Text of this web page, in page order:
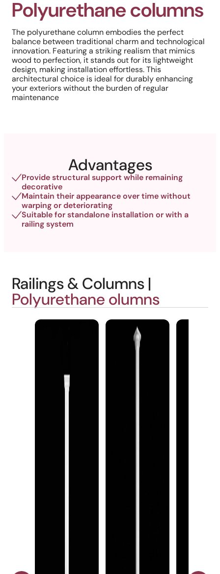
Polyurethane columns
The polyurethane column embodies the perfect
balance between traditional charm and technological
innovation. Featuring a striking realism that mimics
wood to perfection, it stands out for its lightweight
design, making installation effortless. This
architectural choice is ideal for durably enhancing
your exteriors without the burden of regular
maintenance
Advantages
Provide structural support while remaining
decorative
Maintain their appearance over time without
warping or deteriorating
Suitable for standalone installation or with a
railing system
Railings & Columns |
Polyurethane olumns